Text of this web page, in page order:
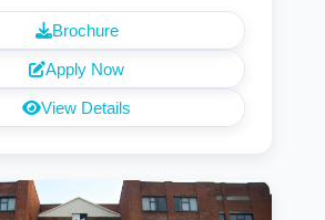
Brochure
Apply Now
View Details